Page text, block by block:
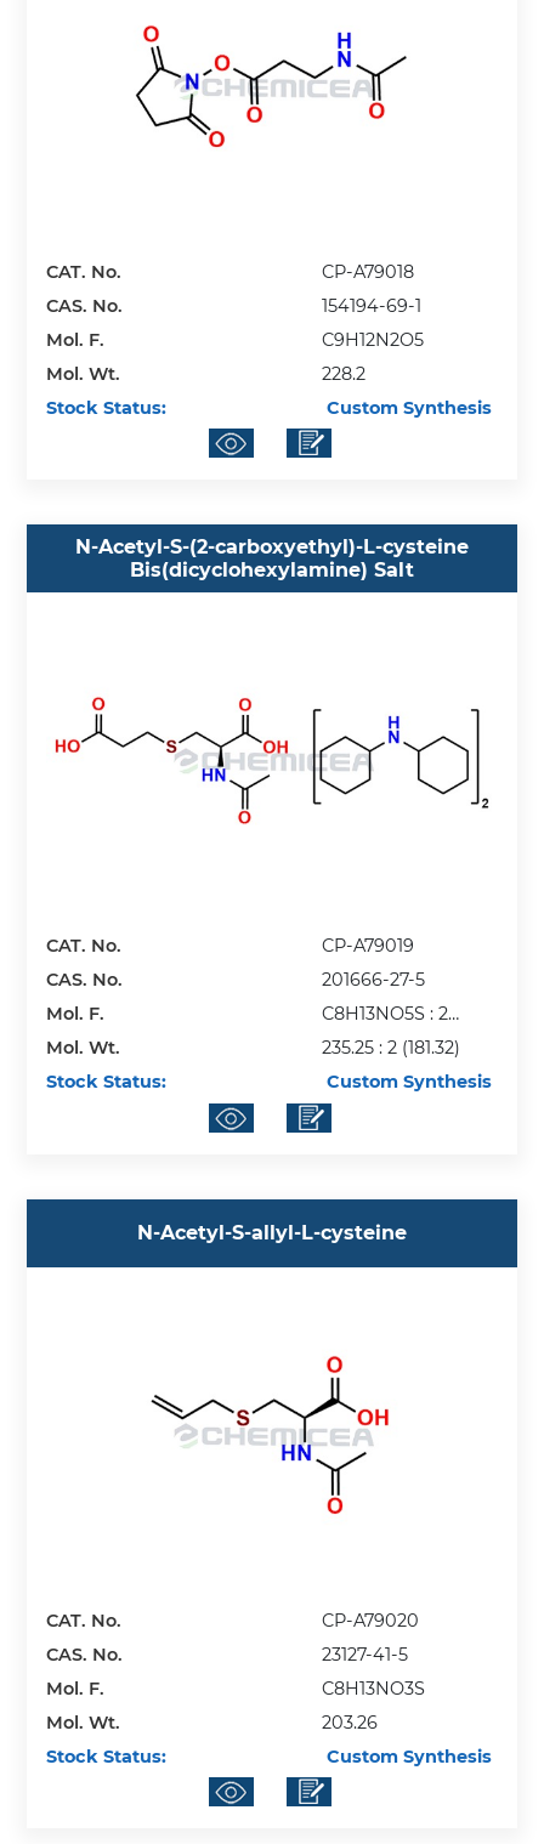
CAT. No.
CP-A79018
CAS. No.
154194-69-1
Mol. F.
C9H12N2O5
Mol. Wt.
228.2
Stock Status:
Custom Synthesis
N-Acetyl-S-(2-carboxyethyl)-L-cysteine
Bis(dicyclohexylamine) Salt
CAT. No.
CP-A79019
CAS. No.
201666-27-5
Mol. F.
C8H13NO5S : 2
(C12H23N)
Mol. Wt.
235.25 : 2 (181.32)
Stock Status:
Custom Synthesis
N-Acetyl-S-allyl-L-cysteine
CAT. No.
CP-A79020
CAS. No.
23127-41-5
Mol. F.
C8H13NO3S
Mol. Wt.
203.26
Stock Status:
Custom Synthesis